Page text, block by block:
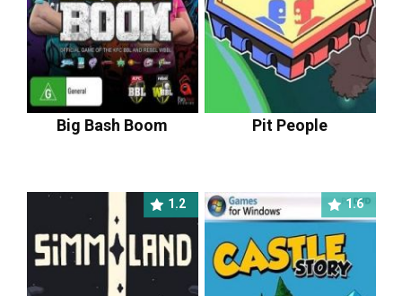
Big Bash Boom Pit People
1.2 1.6